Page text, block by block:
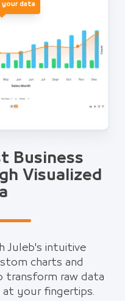
Business
Visualized
Juleb's intuitive
charts and
transform raw data
your fingertips.
your data